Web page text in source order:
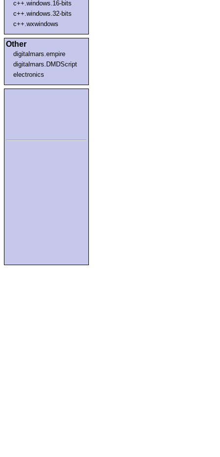
c++.windows.16-bits
c++.windows.32-bits
c++.wxwindows
Other
digitalmars.empire
digitalmars.DMDScript
electronics